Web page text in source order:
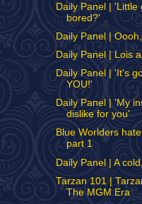
Daily Panel | 'Little
bored?'
Daily Panel |
Daily Panel | Lois
Daily Panel | 'It's
YOU!'
Daily Panel | 'My
dislike for you'
Blue Worlders
part 1
Daily Panel | A
Tarzan 101 |
The MGM Era